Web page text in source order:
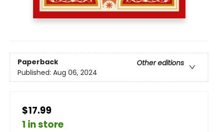
Paperback
Other editions
Published: Aug 06, 2024
$17.99
1 in store